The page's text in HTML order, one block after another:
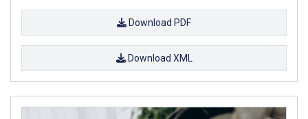
Download PDF
Download XML